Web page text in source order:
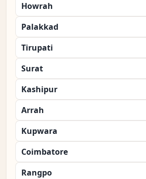
Howrah
Palakkad
Tirupati
Surat
Kashipur
Arrah
Kupwara
Coimbatore
Rangpo